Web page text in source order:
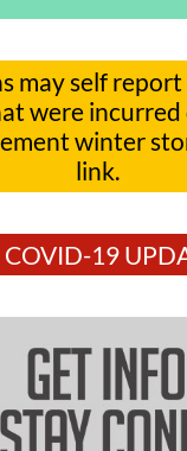
may self
were
winter
link.
COVID-19